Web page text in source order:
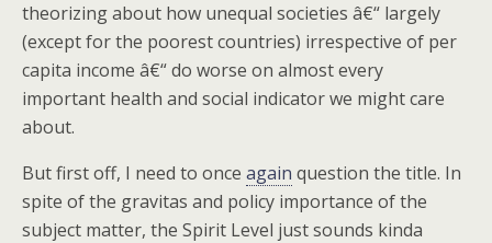
theorizing about how unequal societies â€“ largely
(except for the poorest countries) irrespective of per
capita income â€“ do worse on almost every
important health and social indicator we might care
about.
But first off, I need to once again question the title. In
spite of the gravitas and policy importance of the
subject matter, the Spirit Level just sounds kinda